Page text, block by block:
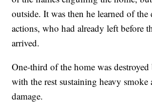
outside. It was then he learned of the
actions, who had already left before
arrived.
One-third of the home was
with the rest sustaining heavy smoke
damage.